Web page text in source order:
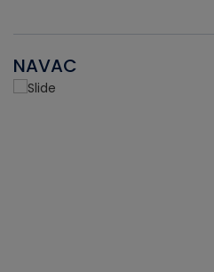
NAVAC